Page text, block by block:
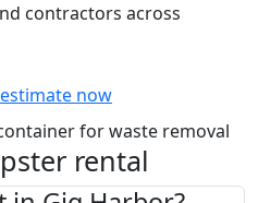
contractors across
now
rental